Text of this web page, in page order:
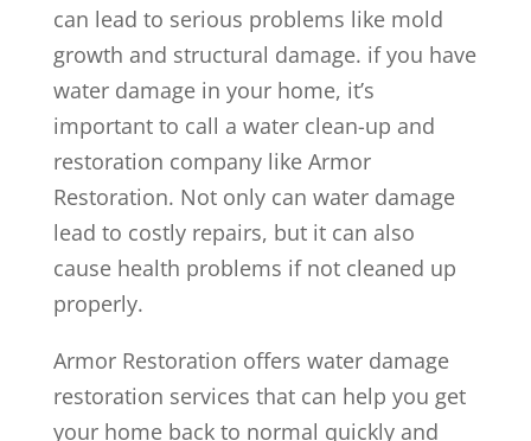
can lead to serious problems like mold
growth and structural damage. if you have
water damage in your home, it’s
important to call a water clean-up and
restoration company like Armor
Restoration. Not only can water damage
lead to costly repairs, but it can also
cause health problems if not cleaned up
properly.
Armor Restoration offers water damage
restoration services that can help you get
your home back to normal quickly and